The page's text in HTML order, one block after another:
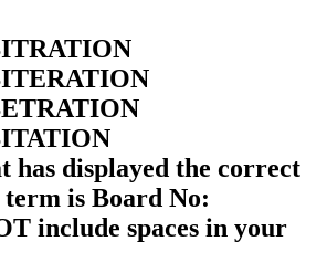
has displayed the correct
is Board No:
include spaces in your